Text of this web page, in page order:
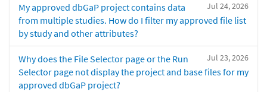
Jul 24, 2026
My approved dbGaP project contains data
from multiple studies. How do I filter my approved file list
by study and other attributes?
Jul 23, 2026
Why does the File Selector page or the Run
Selector page not display the project and base files for my
approved dbGaP project?